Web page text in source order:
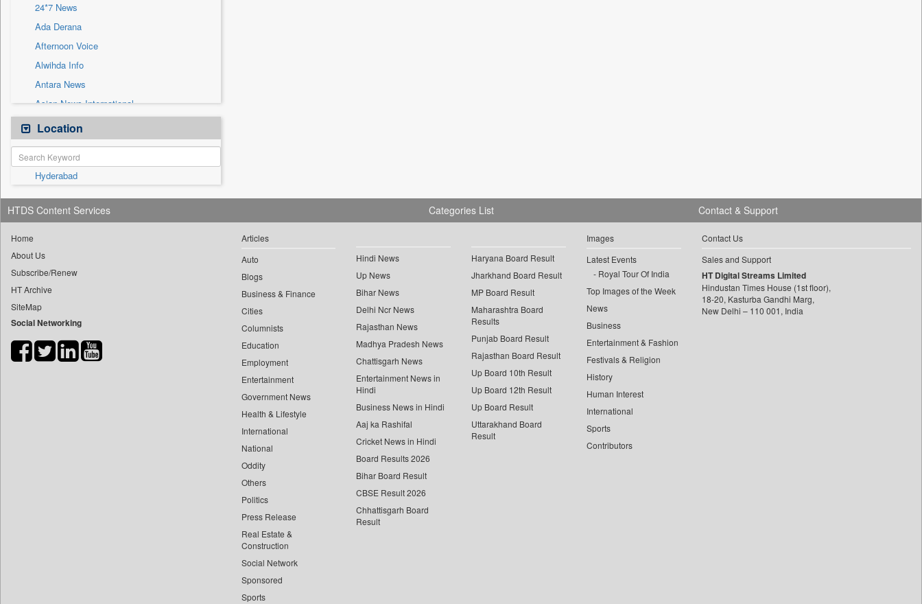
Solicitation
24*7 News
Ada Derana
Afternoon Voice
Alwihda Info
Antara News
Asian News International
Astro Devam
Australian Government News
Autox
Bis Research
Bana Africa Gossips
Bana Kenya
Bang Showbiz
Bang Tech
Bangladesh Business News
Bdnews24
Biospectrum Asia
Location
Hyderabad
HTDS Content Services
Home
About Us
Subscribe/Renew
HT Archive
SiteMap
Social Networking
Categories List
Articles
Auto
Blogs
Business & Finance
Cities
Columnists
Education
Employment
Entertainment
Government News
Health & Lifestyle
International
National
Oddity
Others
Politics
Press Release
Real Estate &
Construction
Social Network
Sponsored
Sports
Hindi News
Up News
Bihar News
Delhi Ncr News
Rajasthan News
Madhya Pradesh News
Chattisgarh News
Entertainment News in
Hindi
Business News in Hindi
Aaj ka Rashifal
Cricket News in Hindi
Board Results 2026
Bihar Board Result
CBSE Result 2026
Chhattisgarh Board
Result
Haryana Board Result
Jharkhand Board Result
MP Board Result
Maharashtra Board
Results
Punjab Board Result
Rajasthan Board Result
Up Board 10th Result
Up Board 12th Result
Up Board Result
Uttarakhand Board
Result
Images
Latest Events
Royal Tour Of India
Top Images of the Week
News
Business
Entertainment & Fashion
Festivals & Religion
History
Human Interest
International
Sports
Contributors
Contact & Support
Contact Us
Sales and Support
HT Digital Streams Limited
Hindustan Times House (1st floor),
18-20, Kasturba Gandhi Marg,
New Delhi – 110 001, India